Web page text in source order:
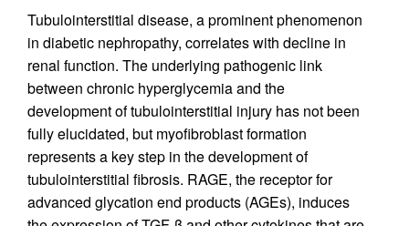
Tubulointerstitial disease, a prominent phenomenon
in diabetic nephropathy, correlates with decline in
renal function. The underlying pathogenic link
between chronic hyperglycemia and the
development of tubulointerstitial injury has not been
fully elucidated, but myofibroblast formation
represents a key step in the development of
tubulointerstitial fibrosis. RAGE, the receptor for
advanced glycation end products (AGEs), induces